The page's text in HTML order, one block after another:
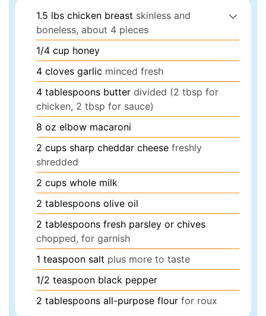
1.5 lbs chicken breast skinless and
boneless, about 4 pieces
1/4 cup honey
4 cloves garlic minced fresh
4 tablespoons butter divided (2 tbsp for
chicken, 2 tbsp for sauce)
8 oz elbow macaroni
2 cups sharp cheddar cheese freshly
shredded
2 cups whole milk
2 tablespoons olive oil
2 tablespoons fresh parsley or chives
chopped, for garnish
1 teaspoon salt plus more to taste
1/2 teaspoon black pepper
2 tablespoons all-purpose flour for roux